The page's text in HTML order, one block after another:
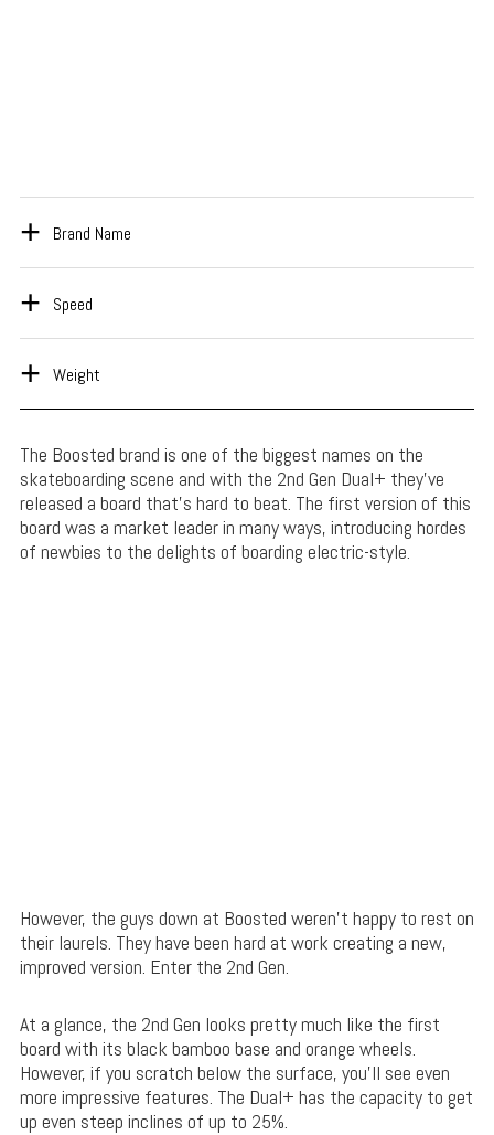
Brand Name
Speed
Weight
The Boosted brand is one of the biggest names on the
skateboarding scene and with the 2nd Gen Dual+ they’ve
released a board that’s hard to beat. The first version of this
board was a market leader in many ways, introducing hordes
of newbies to the delights of boarding electric-style.
However, the guys down at Boosted weren’t happy to rest on
their laurels. They have been hard at work creating a new,
improved version. Enter the 2nd Gen.
At a glance, the 2nd Gen looks pretty much like the first
board with its black bamboo base and orange wheels.
However, if you scratch below the surface, you’ll see even
more impressive features. The Dual+ has the capacity to get
up even steep inclines of up to 25%.